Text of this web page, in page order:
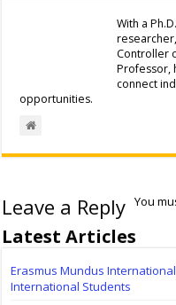
With a
Controller
Professor,
connect
opportunities.
Leave a Reply You
Latest Articles
Erasmus Mundus
International Students